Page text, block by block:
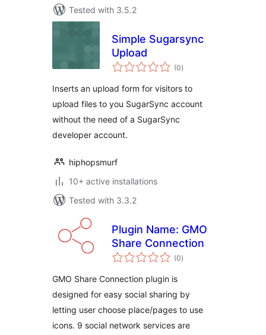
Tested with 3.5.2
Simple Sugarsync
Upload
(0total
ratings
)
Inserts an upload form for visitors to
upload files to you SugarSync account
without the need of a SugarSync
developer account.
hiphopsmurf
10+ active installations
Tested with 3.3.2
Plugin Name: GMO
Share Connection
(0total
ratings
)
GMO Share Connection plugin is
designed for easy social sharing by
letting user choose place/pages to use
icons. 9 social network services are